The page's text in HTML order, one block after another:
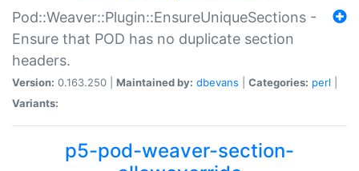
Pod::Weaver::Plugin::EnsureUniqueSections -
Ensure that POD has no duplicate section
headers.
Version: 0.163.250 | Maintained by: dbevans Categories: perl
Variants:
p5-pod-weaver-section-